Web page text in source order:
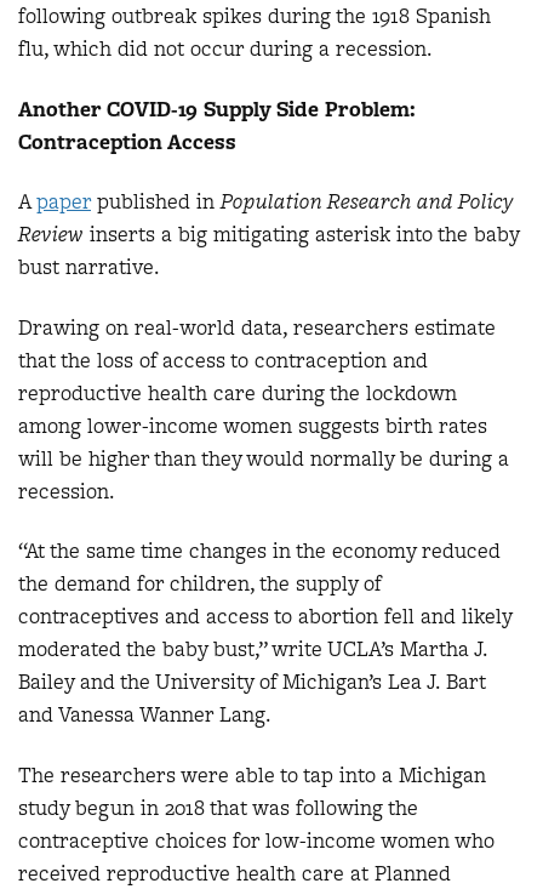
following outbreak spikes during the 1918 Spanish
flu, which did not occur during a recession.
Another COVID-19 Supply Side Problem:
Contraception Access
Apaperpublished inPopulation Research and Policy
Review inserts a big mitigating asterisk into the baby
bust narrative.
Drawing on real-world data, researchers estimate
that the loss of access to contraception and
reproductive health care during the lockdown
among lower-income women suggests birth rates
will be higher than they would normally be during a
recession.
“At the same time changes in the economy reduced
the demand for children, the supply of
contraceptives and access to abortion fell and likely
moderated the baby bust,” write UCLA’s Martha J.
Bailey and the University of Michigan’s Lea J. Bart
and Vanessa Wanner Lang.
The researchers were able to tap into a Michigan
study begun in 2018 that was following the
contraceptive choices for low-income women who
received reproductive health care at Planned